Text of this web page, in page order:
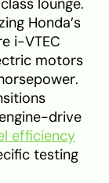
lounge.
Honda’s
i-VTEC
motors
drive
efficiency
testing